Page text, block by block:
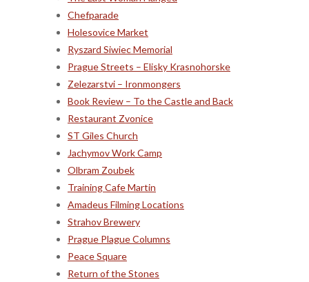
Chefparade
Holesovice Market
Ryszard Siwiec Memorial
Prague Streets – Elisky Krasnohorske
Zelezarstvi – Ironmongers
Book Review – To the Castle and Back
Restaurant Zvonice
ST Giles Church
Jachymov Work Camp
Olbram Zoubek
Training Cafe Martin
Amadeus Filming Locations
Strahov Brewery
Prague Plague Columns
Peace Square
Return of the Stones